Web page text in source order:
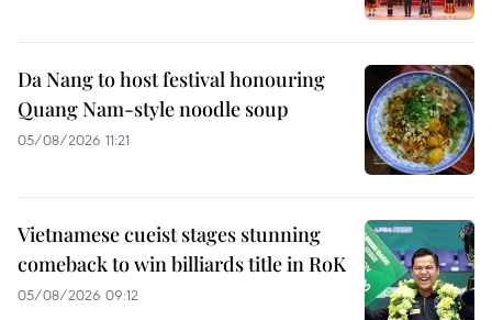
Da Nang to host festival honouring
Quang Nam-style noodle soup
05/08/2026 11:21
Vietnamese cueist stages stunning
comeback to win billiards title in RoK
05/08/2026 09:12